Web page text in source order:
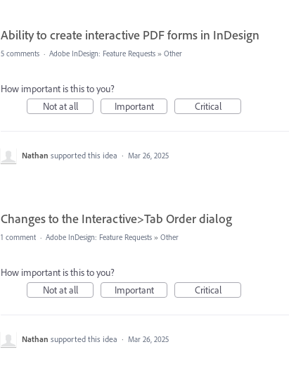
Ability to create interactive PDF forms in InDesign
5 comments · Adobe InDesign: Feature Requests » Other
How important is this to you?
Not at all
Important Critical
Nathan supported this idea · Mar 26, 2025
Changes to the Interactive>Tab Order dialog
1 comment · Adobe InDesign: Feature Requests » Other
How important is this to you?
Not at all
Important Critical
Nathan supported this idea · Mar 26, 2025